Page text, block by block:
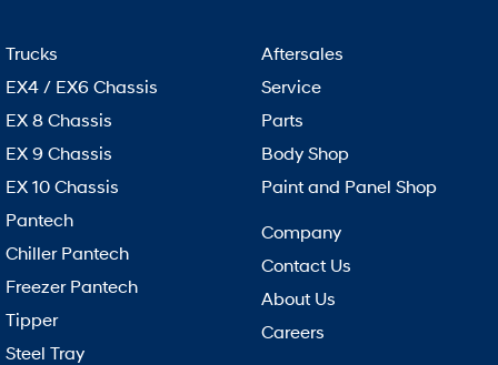
Trucks
EX4 / EX6 Chassis
EX 8 Chassis
EX 9 Chassis
EX 10 Chassis
Pantech
Chiller Pantech
Freezer Pantech
Tipper
Steel Tray
Aftersales
Service
Parts
Body Shop
Paint and Panel Shop
Company
Contact Us
About Us
Careers